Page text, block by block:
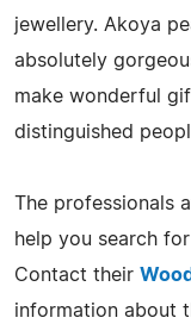
jewellery. Akoya
absolutely
make wonderful
distinguished
The professionals
help you search
Contact their
information about